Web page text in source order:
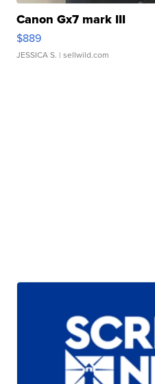
Canon Gx7 mark III
$889
JESSICA S. | sellwild.com